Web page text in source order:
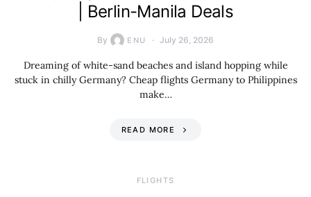
| Berlin-Manila Deals
By ENU July 26, 2026
Dreaming of white-sand beaches and island hopping while
stuck in chilly Germany? Cheap flights Germany to Philippines
make…
READ MORE
​FLIGHTS